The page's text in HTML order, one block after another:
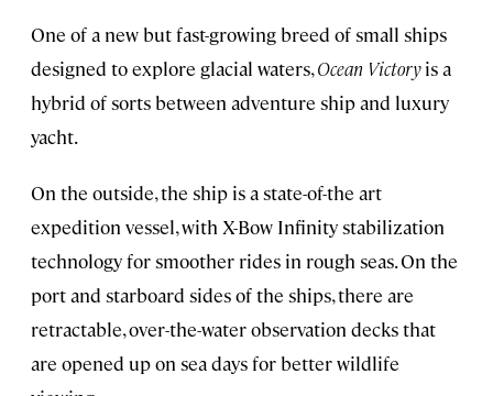
One of a new but fast-growing breed of small ships
designed to explore glacial waters,Ocean Victoryis a
hybrid of sorts between adventure ship and luxury
yacht.
On the outside, the ship is a state-of-the art
expedition vessel, with X-Bow Infinity stabilization
technology for smoother rides in rough seas. On the
port and starboard sides of the ships, there are
retractable, over-the-water observation decks that
are opened up on sea days for better wildlife